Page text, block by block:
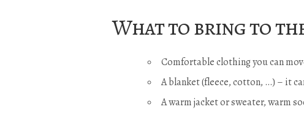
What to bring to
Comfortable clothing you can
A blanket (fleece, cotton, …) – it
A warm jacket or sweater, warm